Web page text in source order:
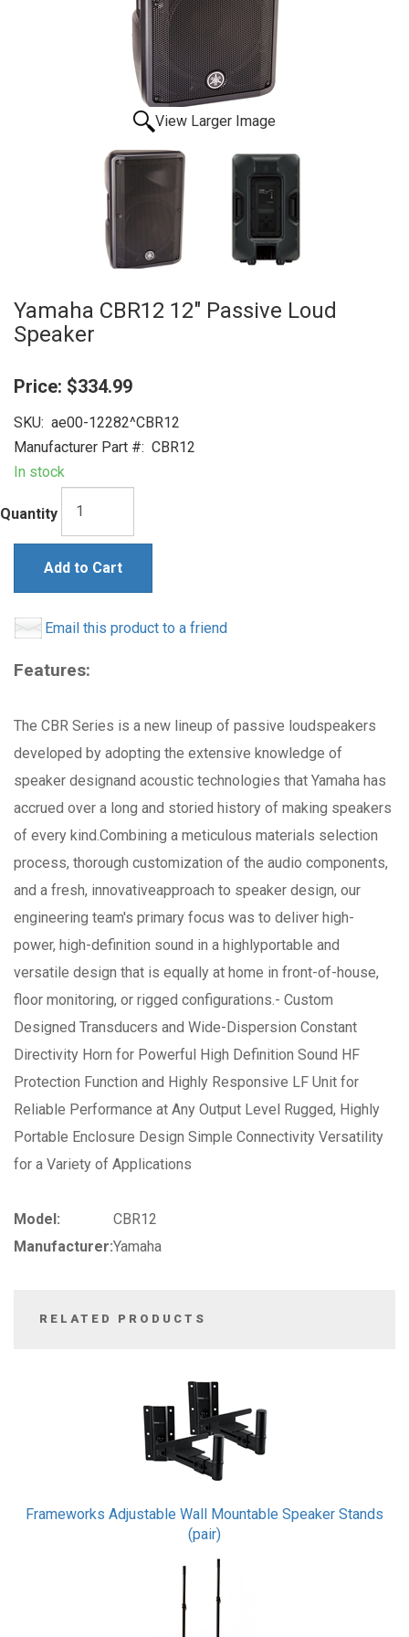
View Larger Image
Yamaha CBR12 12" Passive Loud
Speaker
Price: $334.99
SKU: ae00-12282^CBR12
Manufacturer Part #: CBR12
In stock
Quantity
Add to Cart
Email this product to a friend
Features:
The CBR Series is a new lineup of passive loudspeakers
developed by adopting the extensive knowledge of
speaker designand acoustic technologies that Yamaha has
accrued over a long and storied history of making speakers
of every kind.Combining a meticulous materials selection
process, thorough customization of the audio components,
and a fresh, innovativeapproach to speaker design, our
engineering team's primary focus was to deliver high-
power, high-definition sound in a highlyportable and
versatile design that is equally at home in front-of-house,
floor monitoring, or rigged configurations.- Custom
Designed Transducers and Wide-Dispersion Constant
Directivity Horn for Powerful High Definition Sound HF
Protection Function and Highly Responsive LF Unit for
Reliable Performance at Any Output Level Rugged, Highly
Portable Enclosure Design Simple Connectivity Versatility
for a Variety of Applications
Model:
CBR12
Manufacturer:Yamaha
RELATED PRODUCTS
Frameworks Adjustable Wall Mountable Speaker Stands
(pair)